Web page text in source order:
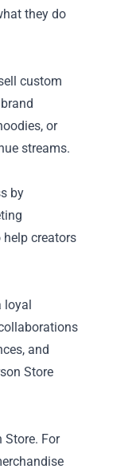
they do
custom
or
streams.
by
creators
loyal
and
Store
Store. For